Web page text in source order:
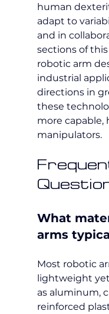
human
adapt to
and in
sections of
robotic arm
industrial
directions in
these
more capable,
manipulators.
What
arms
Most robotic
lightweight
as aluminum,
reinforced